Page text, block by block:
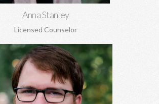
Anna Stanley
Licensed Counselor
Hunter Stanley, MDiv, MA